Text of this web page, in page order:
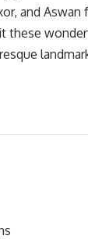
and Aswan
these